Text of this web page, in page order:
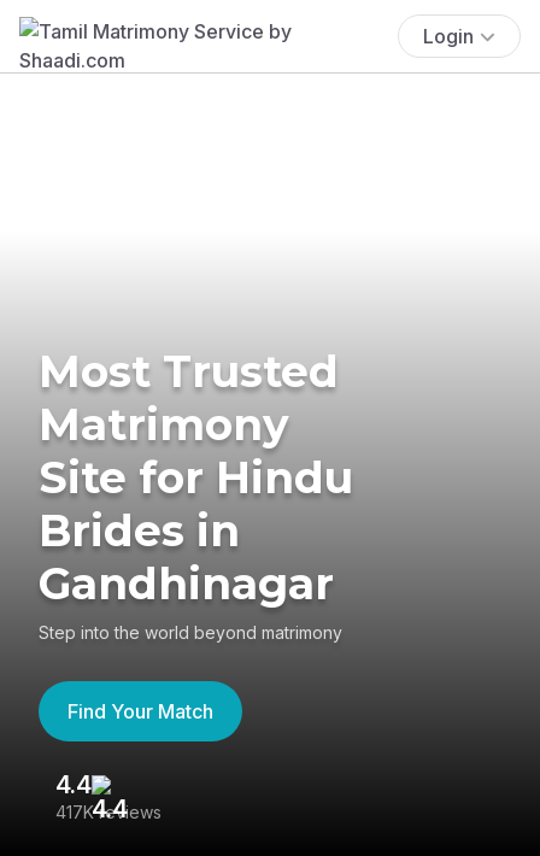
Login
Most Trusted
Matrimony
Site for Hindu
Brides in
Gandhinagar
Step into the world beyond matrimony
Find Your Match
4.4
417K reviews